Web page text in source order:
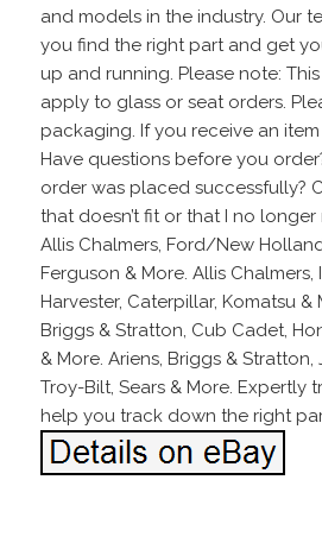
and models in the industry. Our
you find the right part and get
up and running. Please note:
apply to glass or seat orders.
packaging. If you receive an
Have questions before you
order was placed successfully?
that doesn’t fit or that I no longer
Allis Chalmers, Ford/New
Ferguson & More. Allis
Harvester, Caterpillar, Komatsu &
Briggs & Stratton, Cub Cadet,
& More. Ariens, Briggs & Stratton,
Troy-Bilt, Sears & More. Expertly
help you track down the right